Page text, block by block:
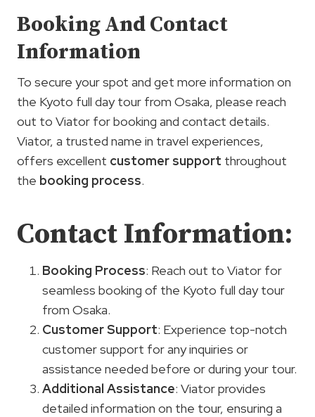
Booking And Contact
Information
To secure your spot and get more information on
the Kyoto full day tour from Osaka, please reach
out to Viator for booking and contact details.
Viator, a trusted name in travel experiences,
offers excellent customer support throughout
the booking process.
Contact Information:
Booking Process: Reach out to Viator for
seamless booking of the Kyoto full day tour
from Osaka.
Customer Support: Experience top-notch
customer support for any inquiries or
assistance needed before or during your tour.
Additional Assistance: Viator provides
detailed information on the tour, ensuring a